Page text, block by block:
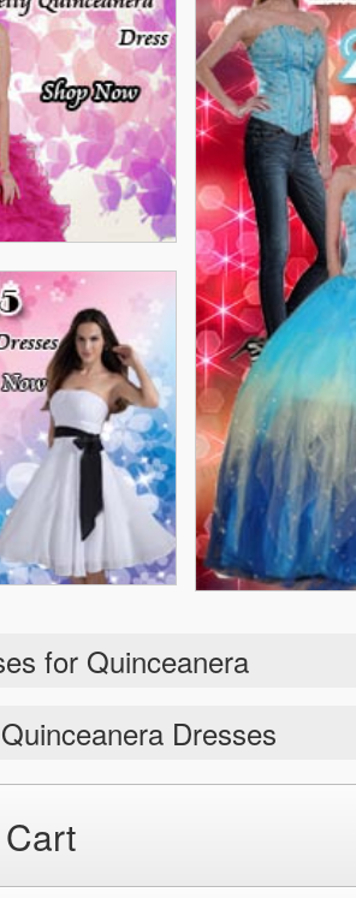
for Quinceanera
Dresses